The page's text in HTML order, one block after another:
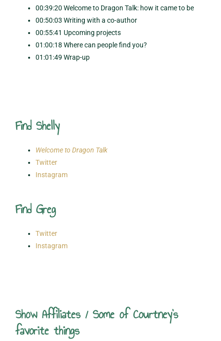
00:39:20 Welcome to Dragon Talk: how it came to be
00:50:03 Writing with a co-author
00:55:41 Upcoming projects
01:00:18 Where can people find you?
01:01:49 Wrap-up
Find Shelly
Welcome to Dragon Talk
Twitter
Instagram
Find Greg
Twitter
Instagram
Show Affiliates / Some of Courtney's
favorite things